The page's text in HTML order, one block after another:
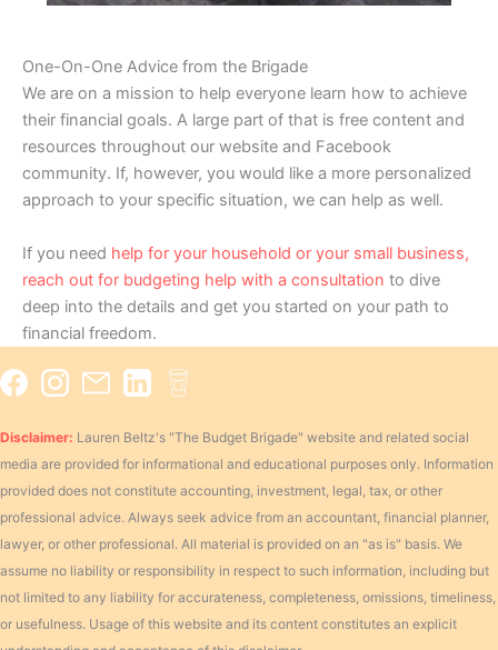
One-On-One Advice from the Brigade
We are on a mission to help everyone learn how to achieve
their financial goals. A large part of that is free content and
resources throughout our website and Facebook
community. If, however, you would like a more personalized
approach to your specific situation, we can help as well.
If you need help for your household or your small business,
reach out for budgeting help with a consultation to dive
deep into the details and get you started on your path to
financial freedom.
Disclaimer: Lauren Beltz's "The Budget Brigade" website and related social
media are provided for informational and educational purposes only. Information
provided does not constitute accounting, investment, legal, tax, or other
professional advice. Always seek advice from an accountant, financial planner,
lawyer, or other professional. All material is provided on an "as is" basis. We
assume no liability or responsibility in respect to such information, including but
not limited to any liability for accurateness, completeness, omissions, timeliness,
or usefulness. Usage of this website and its content constitutes an explicit